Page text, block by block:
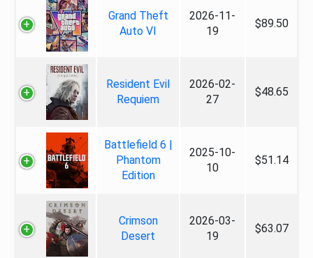
Grand Theft
Auto VI
2026-11-
19
$89.50
Resident Evil
Requiem
2026-02-
27
$48.65
Battlefield 6 |
Phantom
Edition
2025-10-
10
$51.14
Crimson
Desert
2026-03-
19
$63.07